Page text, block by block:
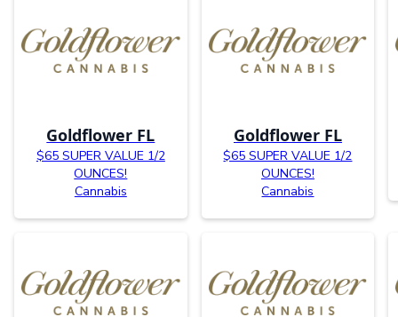
Goldflower FL
$65 SUPER VALUE 1/2
OUNCES!
Cannabis
Goldflower FL
$65 SUPER VALUE 1/2
OUNCES!
Cannabis